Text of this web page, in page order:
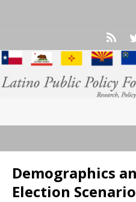
Demographics
Election